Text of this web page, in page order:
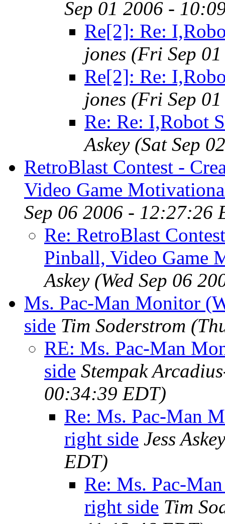
Sep 01 2006 -
Re[2]: Re:
jones (Fri Sep
Re[2]: Re:
jones (Fri Sep
Re: Re: I,Robot
Askey (Sat Sep
RetroBlast Contest -
Video Game
Sep 06 2006 - 12:27:26
Re: RetroBlast
Pinball, Video Game
Askey (Wed Sep 06
Ms. Pac-Man Monitor
side Tim Soderstrom
RE: Ms. Pac-Man
side Stempak
00:34:39 EDT)
Re: Ms. Pac-Man
right side Jess Askey
EDT)
Re: Ms. Pac-
right side Tim